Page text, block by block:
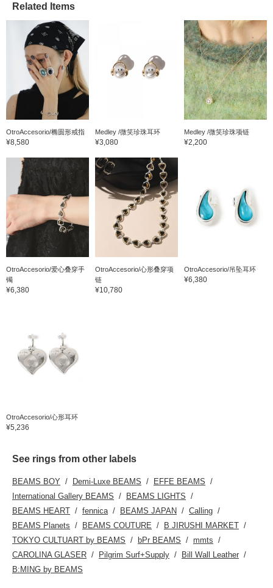
Related Items
OtroAccesorio/椭圆形戒指
¥8,580
Medley /微笑珍珠耳环
¥3,080
Medley /微笑珍珠项链
¥2,200
OtroAccesorio/爱心叠穿手
镯
¥6,380
OtroAccesorio/心形叠穿项
链
¥10,780
OtroAccesorio/吊坠耳环
¥6,380
OtroAccesorio/心形耳环
¥5,236
See rings from other labels
BEAMS BOY Demi-Luxe BEAMS
EFFE BEAMS
International Gallery BEAMS
BEAMS LIGHTS
BEAMS HEART
fennica BEAMS JAPAN
Calling
BEAMS Planets
BEAMS COUTURE
B JIRUSHI MARKET
TOKYO CULTUART by BEAMS
bPr BEAMS
mmts
CAROLINA GLASER
Pilgrim Surf+Supply
Bill Wall Leather
B:MING by BEAMS